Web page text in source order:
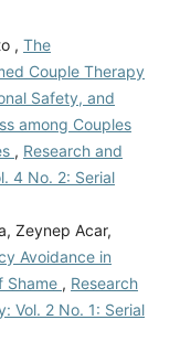
, The
Couple Therapy
Safety, and
among Couples
, Research and
4 No. 2: Serial
Zeynep Acar,
Avoidance in
Shame , Research
Vol. 2 No. 1: Serial